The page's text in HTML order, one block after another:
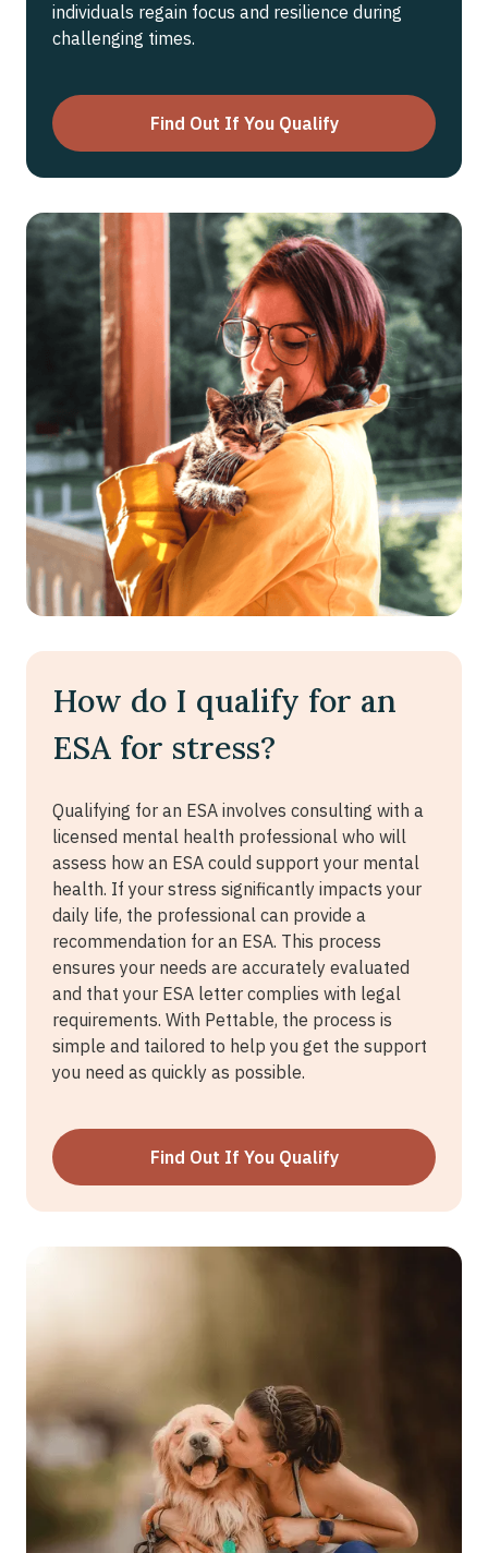
individuals regain focus and resilience during
challenging times.
Find Out If You Qualify
How do I qualify for an
ESA for stress?
Qualifying for an ESA involves consulting with a
licensed mental health professional who will
assess how an ESA could support your mental
health. If your stress significantly impacts your
daily life, the professional can provide a
recommendation for an ESA. This process
ensures your needs are accurately evaluated
and that your ESA letter complies with legal
requirements. With Pettable, the process is
simple and tailored to help you get the support
you need as quickly as possible.
Find Out If You Qualify